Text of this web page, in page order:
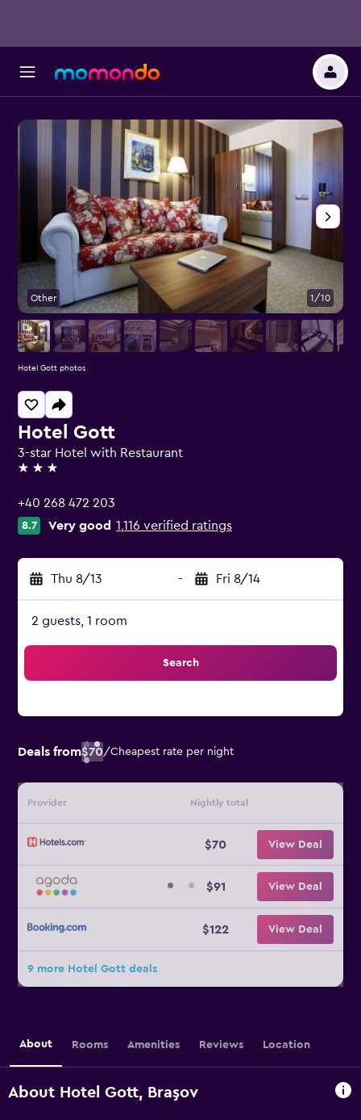
Hotel Gott
3-star Hotel with Restaurant
3 stars
+40 268 472 203
8.7 Very good 1,116 verified ratings
Thu 8/13 - Fri 8/14
2 guests, 1 room
Search
Deals from$70/Cheapest rate per night
Provider Nightly total
$70 View Deal
$91 View Deal
$122 View Deal
9 more Hotel Gott deals
Other 1/10
Hotel Gott photos
About Rooms Amenities Reviews Location
About Hotel Gott, Braşov